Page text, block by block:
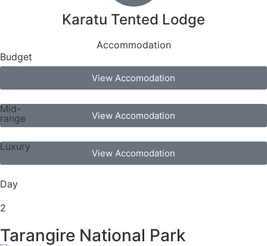
Karatu Tented Lodge
Accommodation
Budget
View Accomodation
Mid-
range
View Accomodation
Luxury
View Accomodation
Day
2
Tarangire National Park